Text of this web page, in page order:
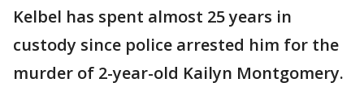
Kelbel has spent almost 25 years in
custody since police arrested him for the
murder of 2-year-old Kailyn Montgomery.